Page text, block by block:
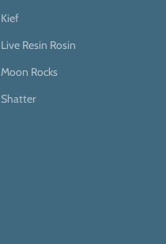
Kief
Live Resin Rosin
Moon Rocks
Shatter